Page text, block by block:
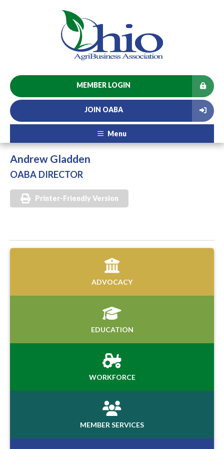
MEMBER LOGIN
JOIN OABA
Menu
Andrew Gladden
OABA DIRECTOR
Printer-Friendly Version
ADVOCACY
EDUCATION
WORKFORCE
MEMBER SERVICES